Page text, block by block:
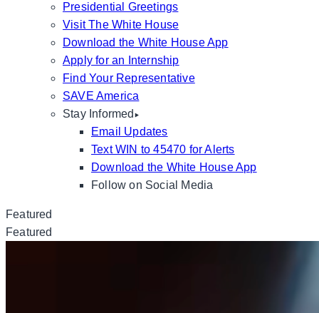
Presidential Greetings
Visit The White House
Download the White House App
Apply for an Internship
Find Your Representative
SAVE America
Stay Informed
Email Updates
Text WIN to 45470 for Alerts
Download the White House App
Follow on Social Media
Featured
Featured